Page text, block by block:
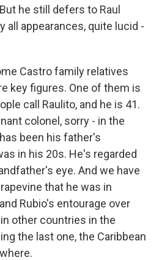
he still defers to Raul
all appearances, quite lucid -
Castro family relatives
key figures. One of them is
call Raulito, and he is 41.
colonel, sorry - in the
been his father's
in his 20s. He's regarded
eye. And we have
that he was in
Rubio's entourage over
other countries in the
the last one, the Caribbean